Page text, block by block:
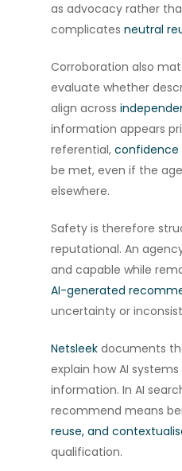
as advocacy rather
complicates neutral
Corroboration also
evaluate whether
align across
information appears
referential, confidence
be met, even if the
elsewhere.
Safety is therefore
reputational. An
and capable while
AI-generated
uncertainty or
Netsleek documents
explain how AI
information. In AI
recommend means
reuse, and
qualification.